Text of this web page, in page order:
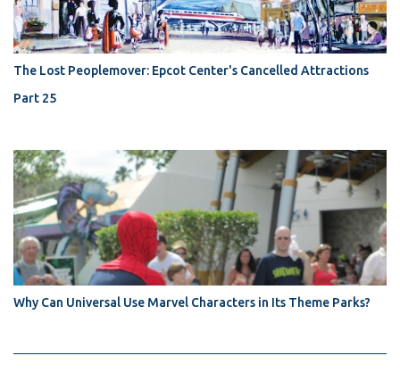
The Lost Peoplemover: Epcot Center's Cancelled Attractions
Part 25
Why Can Universal Use Marvel Characters in Its Theme Parks?